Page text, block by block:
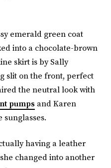
emerald green coat
into a chocolate-brown
skirt is by Sally
slit on the front, perfect
the neutral look with
pumps and Karen
sunglasses.
having a leather
changed into another